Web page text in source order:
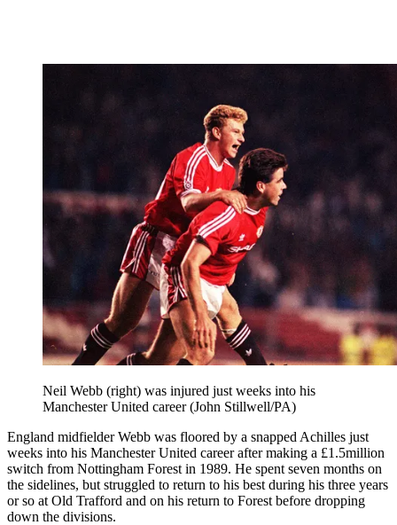
Neil Webb (right) was injured just weeks into his
Manchester United career (John Stillwell/PA)
England midfielder Webb was floored by a snapped Achilles just
weeks into his Manchester United career after making a £1.5million
switch from Nottingham Forest in 1989. He spent seven months on
the sidelines, but struggled to return to his best during his three years
or so at Old Trafford and on his return to Forest before dropping
down the divisions.